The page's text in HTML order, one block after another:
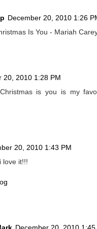
December 20, 2010 1:26
Is You - Mariah
20, 2010 1:28 PM
is you is my
20, 2010 1:43 PM
love it!!!
December 20, 2010 1:45